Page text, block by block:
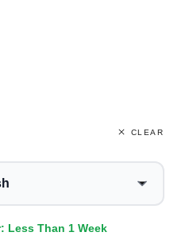
CLEAR
Less Than 1 Week